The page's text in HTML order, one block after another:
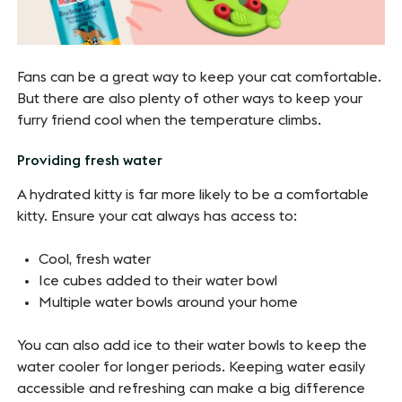
Fans can be a great way to keep your cat comfortable.
But there are also plenty of other ways to keep your
furry friend cool when the temperature climbs.
Providing fresh water
A hydrated kitty is far more likely to be a comfortable
kitty. Ensure your cat always has access to:
Cool, fresh water
Ice cubes added to their water bowl
Multiple water bowls around your home
You can also add ice to their water bowls to keep the
water cooler for longer periods. Keeping water easily
accessible and refreshing can make a big difference